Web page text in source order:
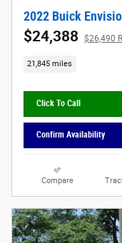
2022 Buick
$24,388 $26,490
21,845 miles
Click To Call
Confirm Availability
Compare